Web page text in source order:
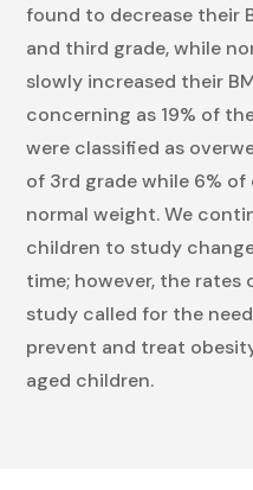
found to decrease their
and third grade, while
slowly increased their
concerning as 19% of
were classified as
of 3rd grade while 6%
normal weight. We
children to study
time; however, the
study called for the
prevent and treat
aged children.